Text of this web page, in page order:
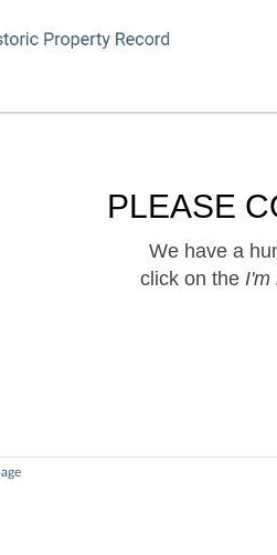
PLEASE
We have a
click on the I'm